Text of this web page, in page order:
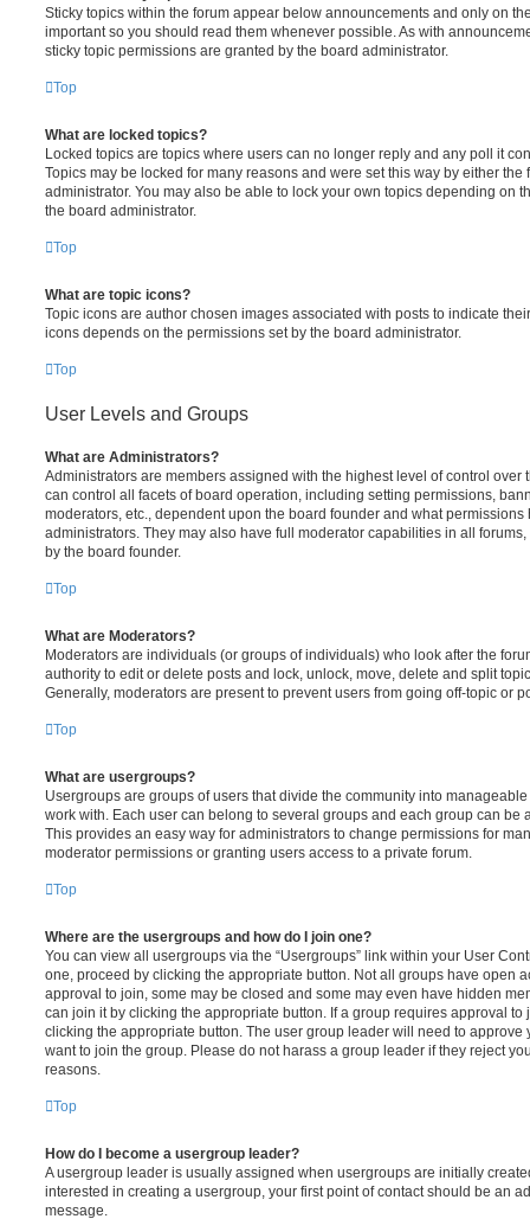
Sticky topics within the forum appear below announcements and only on
important so you should read them whenever possible. As with
sticky topic permissions are granted by the board administrator.
Top
What are locked topics?
Locked topics are topics where users can no longer reply and any poll it
Topics may be locked for many reasons and were set this way by either the
administrator. You may also be able to lock your own topics depending on
the board administrator.
Top
What are topic icons?
Topic icons are author chosen images associated with posts to indicate
icons depends on the permissions set by the board administrator.
Top
User Levels and Groups
What are Administrators?
Administrators are members assigned with the highest level of control over
can control all facets of board operation, including setting permissions,
moderators, etc., dependent upon the board founder and what
administrators. They may also have full moderator capabilities in all
by the board founder.
Top
What are Moderators?
Moderators are individuals (or groups of individuals) who look after the
authority to edit or delete posts and lock, unlock, move, delete and split
Generally, moderators are present to prevent users from going off-topic or
Top
What are usergroups?
Usergroups are groups of users that divide the community into
work with. Each user can belong to several groups and each group can be
This provides an easy way for administrators to change permissions for
moderator permissions or granting users access to a private forum.
Top
Where are the usergroups and how do I join one?
You can view all usergroups via the “Usergroups” link within your User
one, proceed by clicking the appropriate button. Not all groups have open
approval to join, some may be closed and some may even have hidden
can join it by clicking the appropriate button. If a group requires approval to
clicking the appropriate button. The user group leader will need to approve
want to join the group. Please do not harass a group leader if they reject
reasons.
Top
How do I become a usergroup leader?
A usergroup leader is usually assigned when usergroups are initially
interested in creating a usergroup, your first point of contact should be an
message.